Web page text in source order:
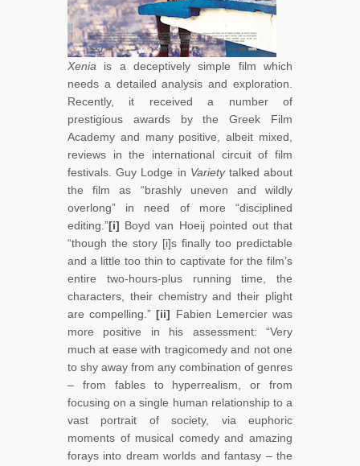
Xenia is a deceptively simple film which
needs a detailed analysis and exploration.
Recently, it received a number of
prestigious awards by the Greek Film
Academy and many positive, albeit mixed,
reviews in the international circuit of film
festivals. Guy Lodge in Varietytalked about
the film as “brashly uneven and wildly
overlong” in need of more “disciplined
editing.”[i] Boyd van Hoeij pointed out that
“though the story [i]s finally too predictable
and a little too thin to captivate for the film’s
entire two-hours-plus running time, the
characters, their chemistry and their plight
are compelling.”[ii] Fabien Lemercier was
more positive in his assessment: “Very
much at ease with tragicomedy and not one
to shy away from any combination of genres
– from fables to hyperrealism, or from
focusing on a single human relationship to a
vast portrait of society, via euphoric
moments of musical comedy and amazing
forays into dream worlds and fantasy – the